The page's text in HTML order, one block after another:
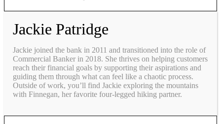
Jackie Patridge
Jackie joined the bank in 2011 and transitioned into the role of
Commercial Banker in 2018. She thrives on helping customers
reach their financial goals by supporting their aspirations and
guiding them through what can feel like a chaotic process.
Outside of work, you’ll find Jackie exploring the mountains
with Finnegan, her favorite four-legged hiking partner.